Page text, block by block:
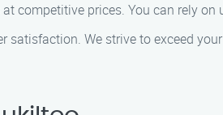
competitive prices. You can rely
satisfaction. We strive to exceed